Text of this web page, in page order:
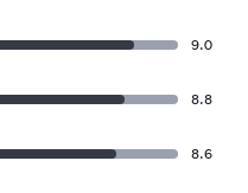
9.0
8.8
8.6